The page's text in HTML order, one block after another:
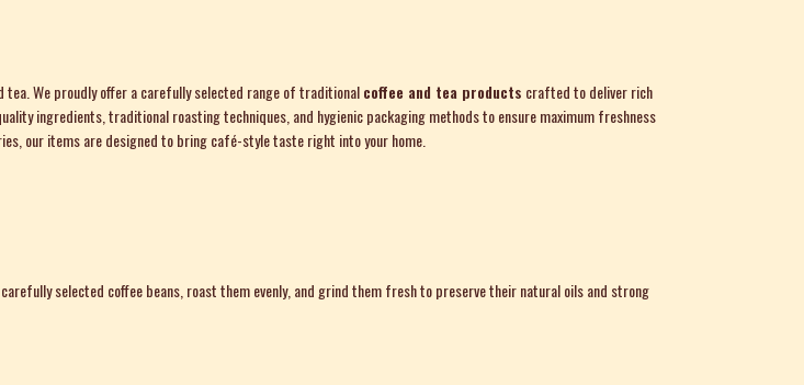
We proudly offer a carefully selected range of traditionalcoffee and tea products crafted to deliver rich
ingredients, traditional roasting techniques, and hygienic packaging methods to ensure maximum freshness
our items are designed to bring café-style taste right into your home.
selected coffee beans, roast them evenly, and grind them fresh to preserve their natural oils and strong